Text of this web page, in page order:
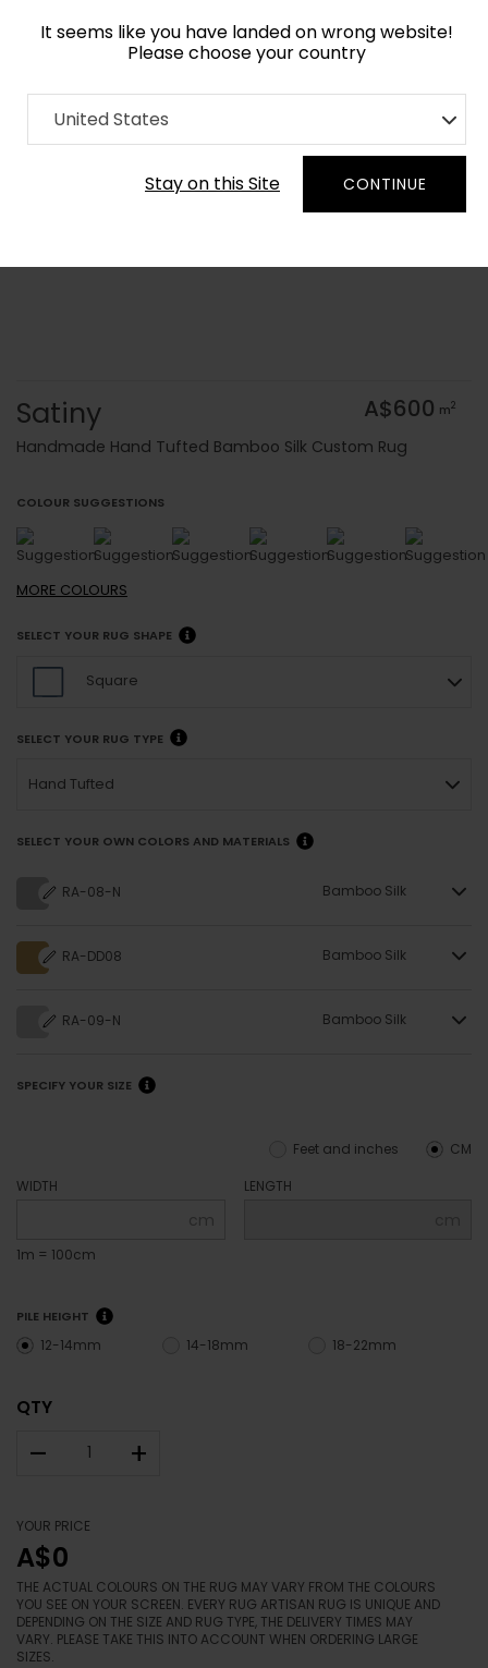
It seems like you have landed on wrong website!
Please choose your country
United States
Stay on this Site CONTINUE
Home Collection
Order Yarn Colour Samples
Satiny A$600 m2
Handmade Hand Tufted Bamboo Silk Custom Rug
COLOUR SUGGESTIONS
MORE COLOURS
SELECT YOUR RUG SHAPE
Square
SELECT YOUR RUG TYPE
Hand Tufted
SELECT YOUR OWN COLORS AND MATERIALS
RA-08-N Bamboo Silk
RA-DD08 Bamboo Silk
RA-09-N Bamboo Silk
SPECIFY YOUR SIZE
CM
Feet and inches
WIDTH
cm
1m = 100cm
LENGTH
PILE HEIGHT
12-14mm 14-18mm 18-22mm
QTY
– +
YOUR PRICE
A$0
THE ACTUAL COLOURS ON THE RUG MAY VARY FROM THE COLOURS
YOU SEE ON YOUR SCREEN. EVERY RUG ARTISAN RUG IS UNIQUE AND
DEPENDING ON THE SIZE AND RUG TYPE, THE DELIVERY TIMES MAY
VARY. PLEASE TAKE THIS INTO ACCOUNT WHEN ORDERING LARGE
SIZES.